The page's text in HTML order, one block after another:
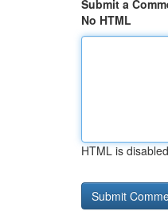
Submit a
No HTML
HTML is disabled